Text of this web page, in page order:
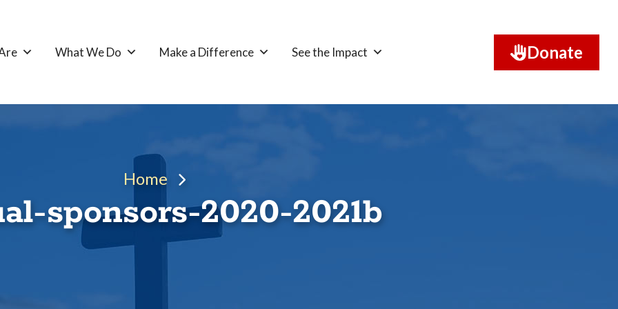
What We Do Make a Difference See the Impact Donate
Home
sponsors-2020-2021b